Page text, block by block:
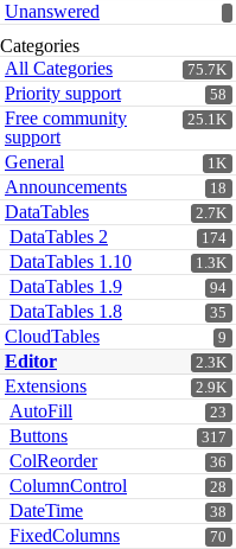
Unanswered
Categories
75.7K
All Categories
58
Priority support
25.1K
Free community
support
1K
General
18
Announcements
2.7K
DataTables
174
DataTables 2
1.3K
DataTables 1.10
94
DataTables 1.9
35
DataTables 1.8
9
CloudTables
2.3K
Editor
2.9K
Extensions
23
AutoFill
317
Buttons
36
ColReorder
28
ColumnControl
38
DateTime
70
FixedColumns